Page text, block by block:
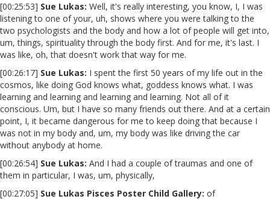
[00:25:53] Sue Lukas: Well, it's really interesting, you know, I, I was
listening to one of your, uh, shows where you were talking to the
two psychologists and the body and how a lot of people will get into,
um, things, spirituality through the body first. And for me, it's last. I
was like, oh, that doesn't work that way for me.
[00:26:17] Sue Lukas: I spent the first 50 years of my life out in the
cosmos, like doing God knows what, goddess knows what. I was
learning and learning and learning and learning. Not all of it
conscious. Um, but I have so many friends out there. And at a certain
point, I, it became dangerous for me to keep doing that because I
was not in my body and, um, my body was like driving the car
without anybody at home.
[00:26:54] Sue Lukas: And I had a couple of traumas and one of
them in particular, I was, um, physically,
[00:27:05] Sue Lukas Pisces Poster Child Gallery: of